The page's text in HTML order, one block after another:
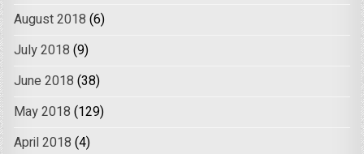
August 2018 (6)
July 2018 (9)
June 2018 (38)
May 2018 (129)
April 2018 (4)